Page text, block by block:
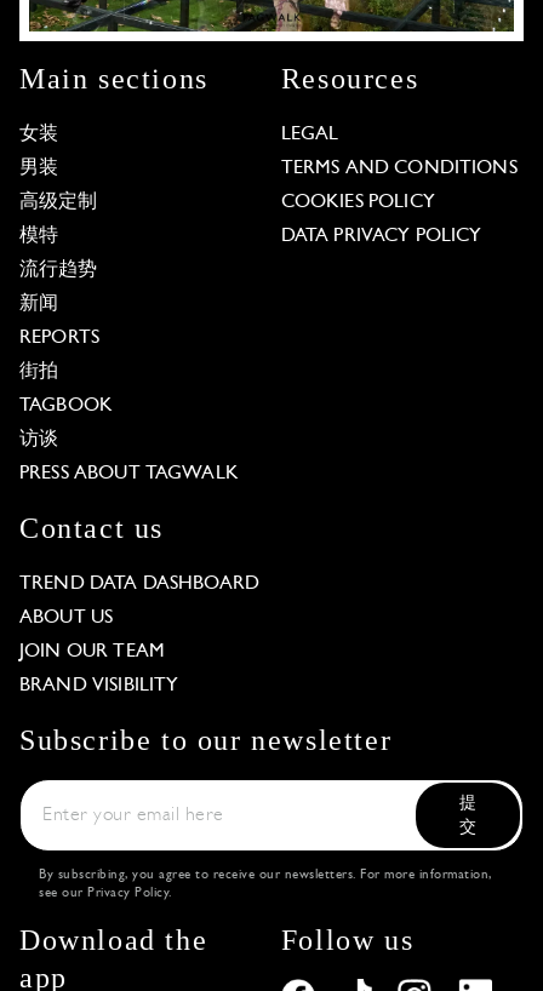
Main sections
女装
男装
高级定制
模特
流行趋势
新闻
REPORTS
街拍
TAGBOOK
访谈
PRESS ABOUT TAGWALK
Resources
LEGAL
TERMS AND CONDITIONS
COOKIES POLICY
DATA PRIVACY POLICY
Contact us
TREND DATA DASHBOARD
ABOUT US
JOIN OUR TEAM
BRAND VISIBILITY
Subscribe to our newsletter
提
交
By subscribing, you agree to receive our newsletters. For more information,
see our Privacy Policy.
Download the
app
Follow us